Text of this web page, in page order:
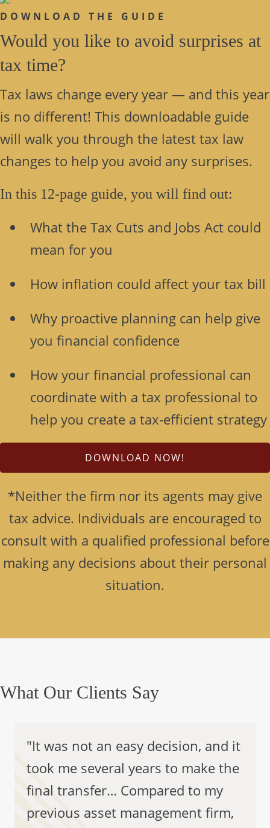
DOWNLOAD THE GUIDE
Would you like to avoid surprises at
tax time?
Tax laws change every year — and this year
is no different! This downloadable guide
will walk you through the latest tax law
changes to help you avoid any surprises.
In this 12-page guide, you will find out:
What the Tax Cuts and Jobs Act could
mean for you
How inflation could affect your tax bill
Why proactive planning can help give
you financial confidence
How your financial professional can
coordinate with a tax professional to
help you create a tax-efficient strategy
DOWNLOAD NOW!
*Neither the firm nor its agents may give
tax advice. Individuals are encouraged to
consult with a qualified professional before
making any decisions about their personal
situation.
What Our Clients Say
"It was not an easy decision, and it
took me several years to make the
final transfer… Compared to my
previous asset management firm,